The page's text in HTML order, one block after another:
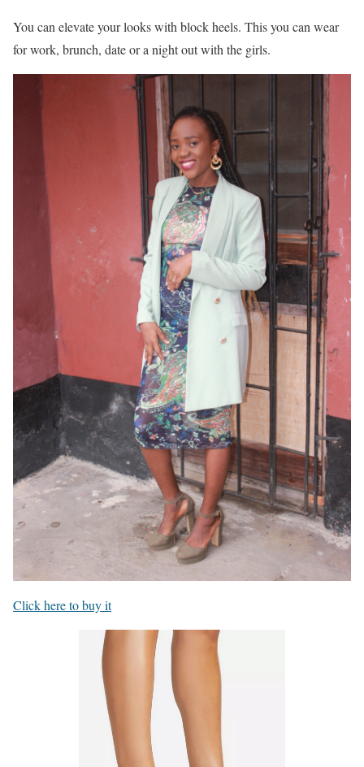
You can elevate your looks with block heels. This you can wear
for work, brunch, date or a night out with the girls.
Click here to buy it